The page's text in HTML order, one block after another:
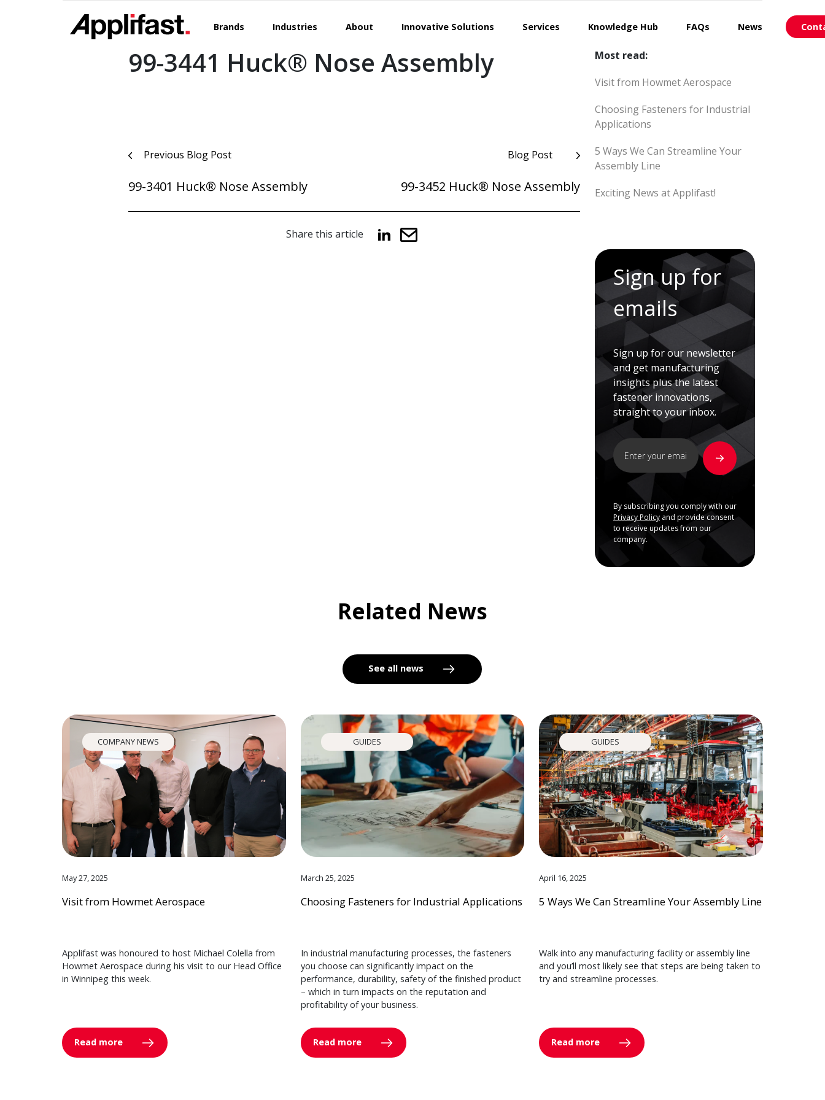
Brands Industries About Innovative Solutions Services Knowledge Hub FAQs News
99-3441 Huck® Nose Assembly
Post
navigation
Previous Blog Post
99-3401 Huck® Nose Assembly
Blog Post
99-3452 Huck® Nose Assembly
Share this article
Most read:
Visit from Howmet Aerospace
Choosing Fasteners for Industrial
Applications
5 Ways We Can Streamline Your
Assembly Line
Exciting News at Applifast!
Sign up for
emails
Sign up for our newsletter
and get manufacturing
insights plus the latest
fastener innovations,
straight to your inbox.
By subscribing you comply with our
Privacy Policy and provide consent
to receive updates from our
company.
Related News
See all news
COMPANY NEWS
May 27, 2025
Visit from Howmet Aerospace
Applifast was honoured to host Michael Colella from
Howmet Aerospace during his visit to our Head Office
in Winnipeg this week.
Read more
GUIDES
March 25, 2025
Choosing Fasteners for Industrial Applications
In industrial manufacturing processes, the fasteners
you choose can significantly impact on the
performance, durability, safety of the finished product
– which in turn impacts on the reputation and
profitability of your business.
Read more
GUIDES
April 16, 2025
5 Ways We Can Streamline Your Assembly Line
Walk into any manufacturing facility or assembly line
and you’ll most likely see that steps are being taken to
try and streamline processes.
Read more